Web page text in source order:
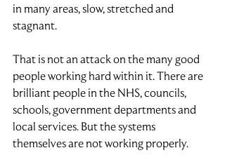
in many areas, slow, stretched and
stagnant.
That is not an attack on the many good
people working hard within it. There are
brilliant people in the NHS, councils,
schools, government departments and
local services. But the systems
themselves are not working properly.